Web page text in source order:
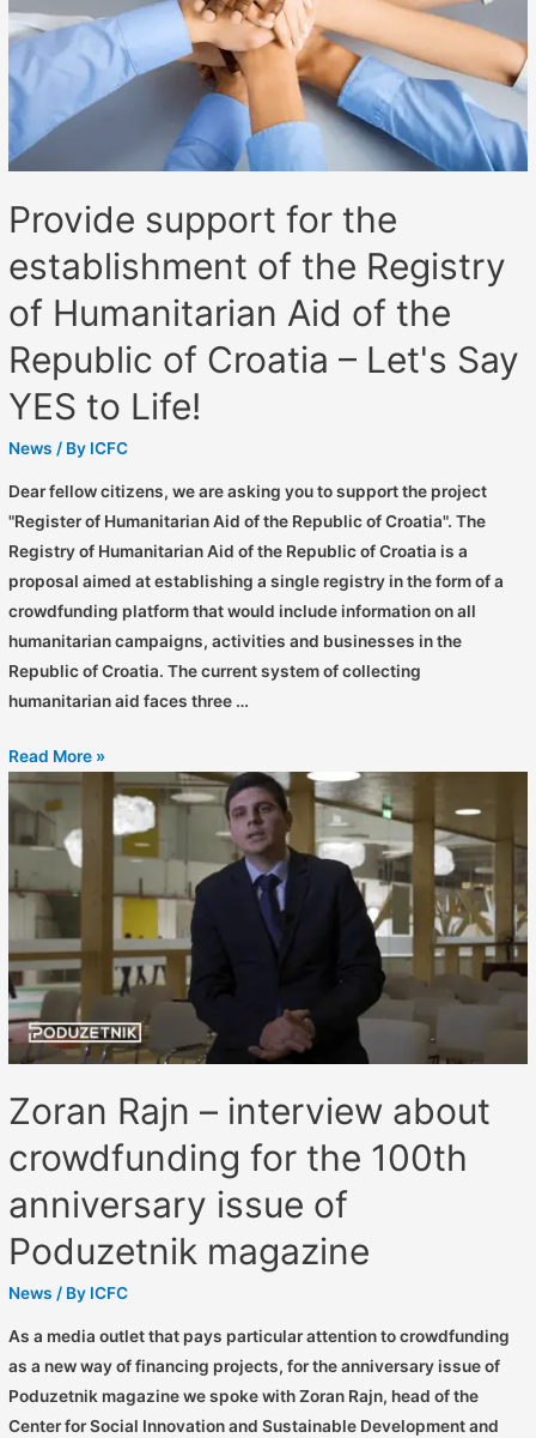
Provide support for the
establishment of the Registry
of Humanitarian Aid of the
Republic of Croatia – Let's Say
YES to Life!
News / By ICFC
Dear fellow citizens, we are asking you to support the project
"Register of Humanitarian Aid of the Republic of Croatia". The
Registry of Humanitarian Aid of the Republic of Croatia is a
proposal aimed at establishing a single registry in the form of a
crowdfunding platform that would include information on all
humanitarian campaigns, activities and businesses in the
Republic of Croatia. The current system of collecting
humanitarian aid faces three …
Read More »
Zoran Rajn – interview about
crowdfunding for the 100th
anniversary issue of
Poduzetnik magazine
News / By ICFC
As a media outlet that pays particular attention to crowdfunding
as a new way of financing projects, for the anniversary issue of
Poduzetnik magazine we spoke with Zoran Rajn, head of the
Center for Social Innovation and Sustainable Development and